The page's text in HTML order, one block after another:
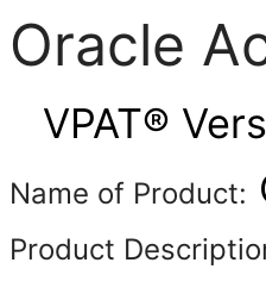
Oracle
VPAT®
Name of Product:
Product